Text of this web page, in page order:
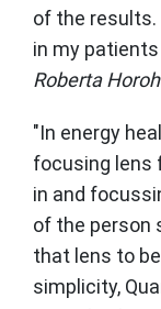
of the results.
in my
Roberta
"In energy
focusing lens
in and
of the person
that lens to
simplicity,